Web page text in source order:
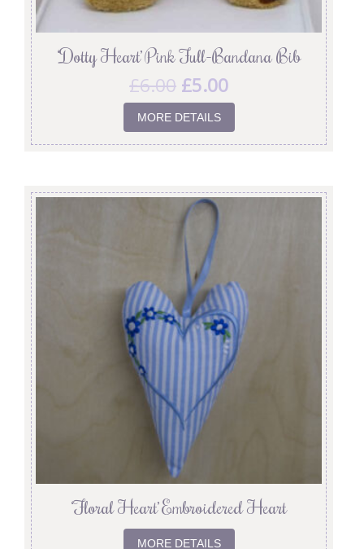
‘Dotty Heart’ Pink Full-Bandana Bib
£6.00 £5.00
MORE DETAILS
‘Floral Heart’ Embroidered Heart
MORE DETAILS